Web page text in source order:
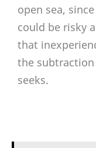
open sea,
could be risky
that
the
seeks.